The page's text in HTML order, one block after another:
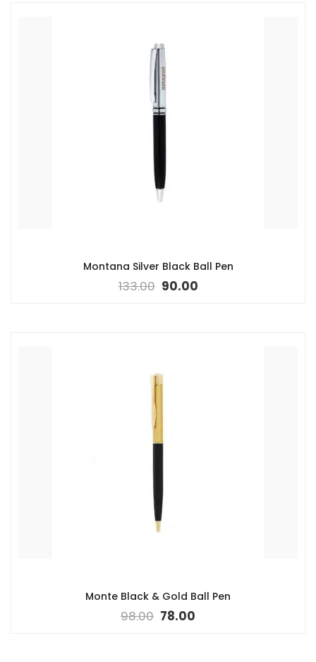
Montana Silver Black Ball Pen
133.00 90.00
Monte Black & Gold Ball Pen
98.00 78.00